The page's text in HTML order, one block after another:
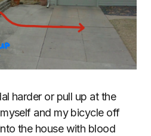
harder or pull up at the
and my bicycle off
the house with blood